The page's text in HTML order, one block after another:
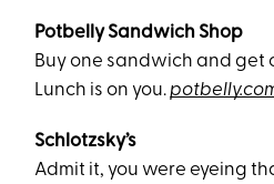
Potbelly Sandwich Shop
Buy one sandwich and get
Lunch is on you.
Schlotzsky’s
Admit it, you were eyeing